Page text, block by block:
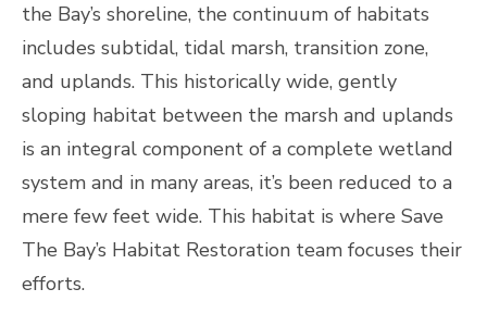
the Bay’s shoreline, the continuum of habitats
includes subtidal, tidal marsh, transition zone,
and uplands. This historically wide, gently
sloping habitat between the marsh and uplands
is an integral component of a complete wetland
system and in many areas, it’s been reduced to a
mere few feet wide. This habitat is where Save
The Bay’s Habitat Restoration team focuses their
efforts.